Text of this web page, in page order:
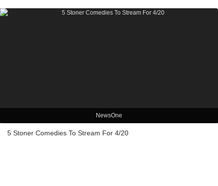
NewsOne
5 Stoner Comedies To Stream For 4/20